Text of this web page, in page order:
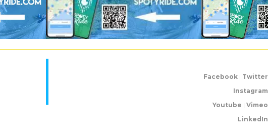
Facebook | Twitter
Instagram
Youtube | Vimeo
LinkedIn